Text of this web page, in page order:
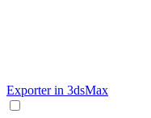
Exporter in 3dsMax